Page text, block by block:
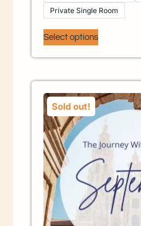
Private Single Room
Select options
Sold out!